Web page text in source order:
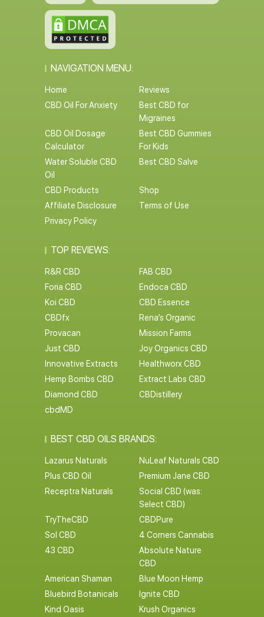
NAVIGATION MENU:
Home
Reviews
CBD Oil For Anxiety
Best CBD for
Migraines
CBD Oil Dosage
Calculator
Best CBD Gummies
For Kids
Water Soluble CBD
Oil
Best CBD Salve
CBD Products
Shop
Affiliate Disclosure
Terms of Use
Privacy Policy
TOP REVIEWS:
R&R CBD
FAB CBD
Foria CBD
Endoca CBD
Koi CBD
CBD Essence
CBDfx
Rena’s Organic
Provacan
Mission Farms
Just CBD
Joy Organics CBD
Innovative Extracts
Healthworx CBD
Hemp Bombs CBD
Extract Labs CBD
Diamond CBD
CBDistillery
cbdMD
BEST CBD OILS BRANDS:
Lazarus Naturals
NuLeaf Naturals CBD
Plus CBD Oil
Premium Jane CBD
Receptra Naturals
Social CBD (was:
Select CBD)
TryTheCBD
CBDPure
Sol CBD
4 Corners Cannabis
43 CBD
Absolute Nature
CBD
American Shaman
Blue Moon Hemp
Bluebird Botanicals
Ignite CBD
Kind Oasis
Krush Organics